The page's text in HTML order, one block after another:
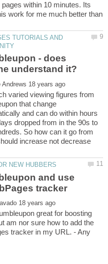
within 10 minutes. Its
work for me much better than
TUTORIALS AND
- does
varied viewing figures from
that change
and can do within hours
dropped from in the 90s to
So how can it go from
increase not decrease
and use
great for boosting
am nor sure how to add the
tracker in my URL. - Any